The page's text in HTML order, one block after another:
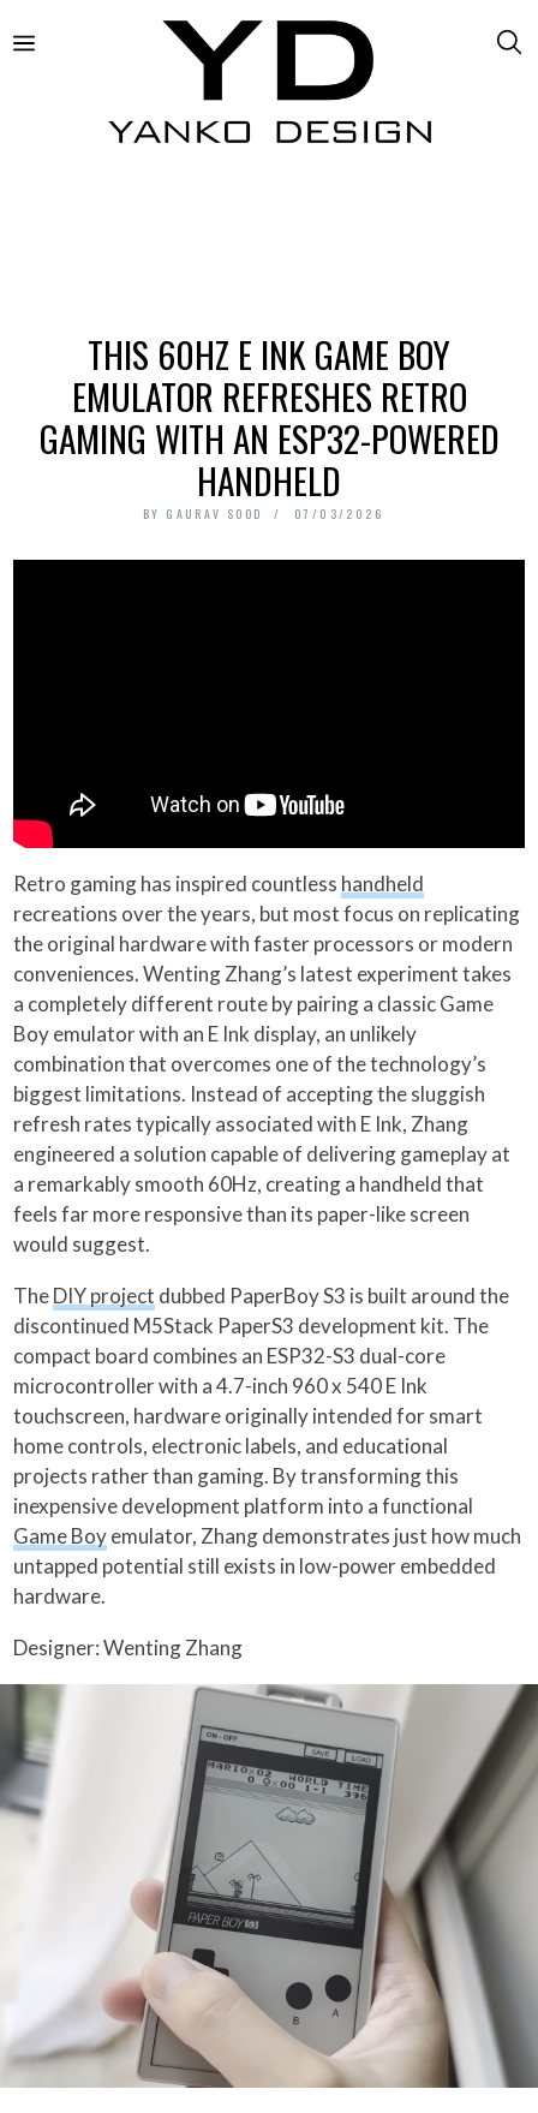
THIS 60HZ E INK GAME BOY
EMULATOR REFRESHES RETRO
GAMING WITH AN ESP32-POWERED
HANDHELD
BY GAURAV SOOD 07/03/2026
Retro gaming has inspired countless handheld
recreations over the years, but most focus on replicating
the original hardware with faster processors or modern
conveniences. Wenting Zhang’s latest experiment takes
a completely different route by pairing a classic Game
Boy emulator with an E Ink display, an unlikely
combination that overcomes one of the technology’s
biggest limitations. Instead of accepting the sluggish
refresh rates typically associated with E Ink, Zhang
engineered a solution capable of delivering gameplay at
a remarkably smooth 60Hz, creating a handheld that
feels far more responsive than its paper-like screen
would suggest.
TheDIY project dubbed PaperBoy S3 is built around the
discontinued M5Stack PaperS3 development kit. The
compact board combines an ESP32-S3 dual-core
microcontroller with a 4.7-inch 960 x 540 E Ink
touchscreen, hardware originally intended for smart
home controls, electronic labels, and educational
projects rather than gaming. By transforming this
inexpensive development platform into a functional
Game Boyemulator, Zhang demonstrates just how much
untapped potential still exists in low-power embedded
hardware.
Designer: Wenting Zhang